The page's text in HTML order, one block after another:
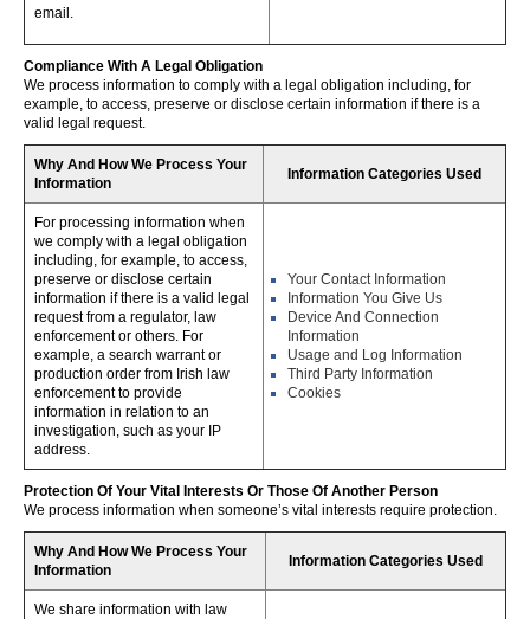
email.
Compliance With A Legal Obligation
We process information to comply with a legal obligation including, for
example, to access, preserve or disclose certain information if there is a
valid legal request.
Why And How We Process Your
Information
Information Categories Used
For processing information when
we comply with a legal obligation
including, for example, to access,
preserve or disclose certain
information if there is a valid legal
request from a regulator, law
enforcement or others. For
example, a search warrant or
production order from Irish law
enforcement to provide
information in relation to an
investigation, such as your IP
address.
Your Contact Information
Information You Give Us
Device And Connection
Information
Usage and Log Information
Third Party Information
Cookies
Protection Of Your Vital Interests Or Those Of Another Person
We process information when someone’s vital interests require protection.
Why And How We Process Your
Information
Information Categories Used
We share information with law